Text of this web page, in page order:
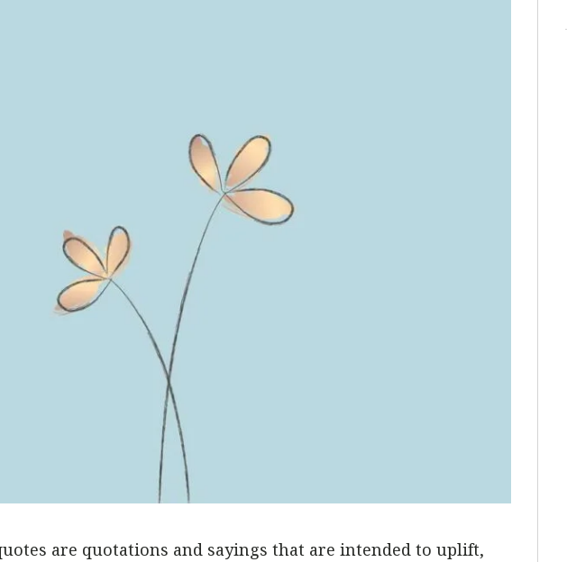
are quotations and sayings that are intended to uplift,